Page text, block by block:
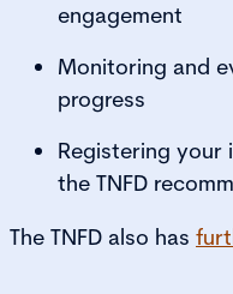
engagement
Monitoring and
progress
Registering
the TNFD
The TNFD also has